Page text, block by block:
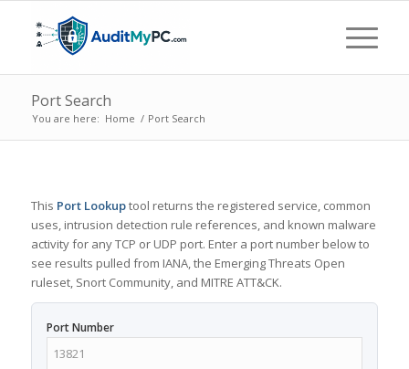
Port Search
You are here: Home / Port Search
This Port Lookuptool returns the registered service, common
uses, intrusion detection rule references, and known malware
activity for any TCP or UDP port. Enter a port number below to
see results pulled from IANA, the Emerging Threats Open
ruleset, Snort Community, and MITRE ATT&CK.
Port Number